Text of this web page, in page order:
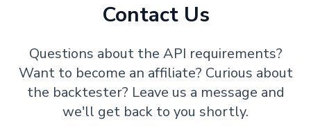
Contact Us
Questions about the API requirements?
Want to become an affiliate? Curious about
the backtester? Leave us a message and
we'll get back to you shortly.